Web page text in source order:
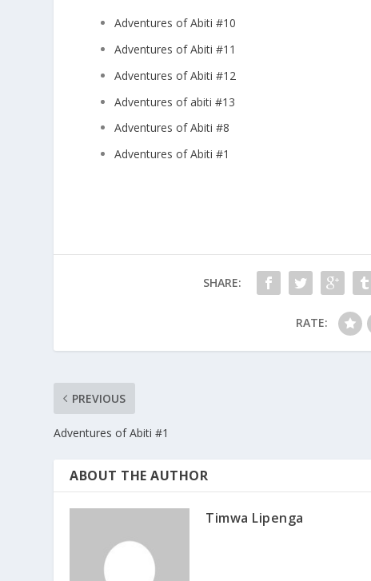
Adventures of Abiti #10
Adventures of Abiti #11
Adventures of Abiti #12
Adventures of abiti #13
Adventures of Abiti #8
Adventures of Abiti #1
SHARE:
RATE:
PREVIOUS
Adventures of Abiti #1
ABOUT THE AUTHOR
Timwa Lipenga